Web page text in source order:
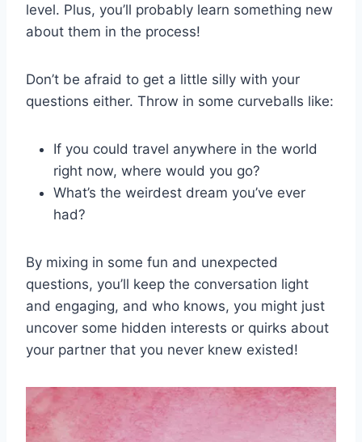
level. Plus, you’ll probably learn something‍ new
about them in⁣ the process!
Don’t be afraid to get a little silly ⁢with‍ your‌
questions either. Throw in some curveballs‍ like:
If ​you ⁢could ‌travel anywhere in the world
right now, where would you go?
What’s the weirdest dream you’ve ever
had?
By mixing in ​some fun and unexpected⁤
questions, you’ll keep the ‍conversation light
and ‌engaging, and who ‍knows, ‌you⁢ might just
uncover some hidden ⁢interests or quirks⁣ about
your partner that‍ you never knew existed!